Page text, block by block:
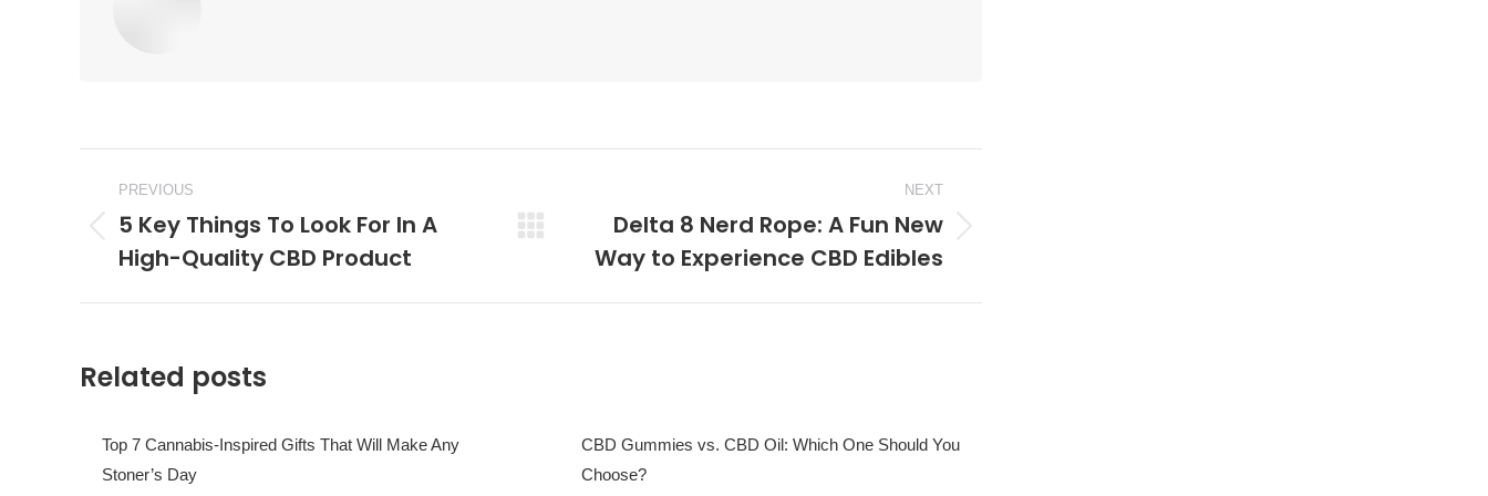
Post
navigation
PREVIOUS
Previous
post:
5 Key Things To Look For In A
High-Quality CBD Product
NEXT
post:
Delta 8 Nerd Rope: A Fun New
Way to Experience CBD Edibles
Related posts
Top 7 Cannabis-Inspired Gifts That Will Make Any
Stoner’s Day
CBD Gummies vs. CBD Oil: Which One Should You
Choose?